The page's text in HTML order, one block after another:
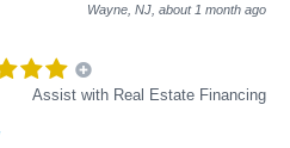
Wayne, NJ, about 1 month ago
Assist with Real Estate Financing